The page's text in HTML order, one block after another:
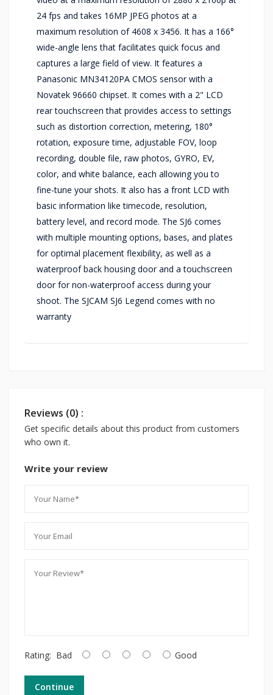
24 fps and takes 16MP JPEG photos at a
maximum resolution of 4608 x 3456. It has a 166°
wide-angle lens that facilitates quick focus and
captures a large field of view. It features a
Panasonic MN34120PA CMOS sensor with a
Novatek 96660 chipset. It comes with a 2" LCD
rear touchscreen that provides access to settings
such as distortion correction, metering, 180°
rotation, exposure time, adjustable FOV, loop
recording, double file, raw photos, GYRO, EV,
color, and white balance, each allowing you to
fine-tune your shots. It also has a front LCD with
basic information like timecode, resolution,
battery level, and record mode. The SJ6 comes
with multiple mounting options, bases, and plates
for optimal placement flexibility, as well as a
waterproof back housing door and a touchscreen
door for non-waterproof access during your
shoot. The SJCAM SJ6 Legend comes with no
warranty
Reviews (0) :
Get specific details about this product from customers
who own it.
Write your review
Rating: Bad Good
Continue